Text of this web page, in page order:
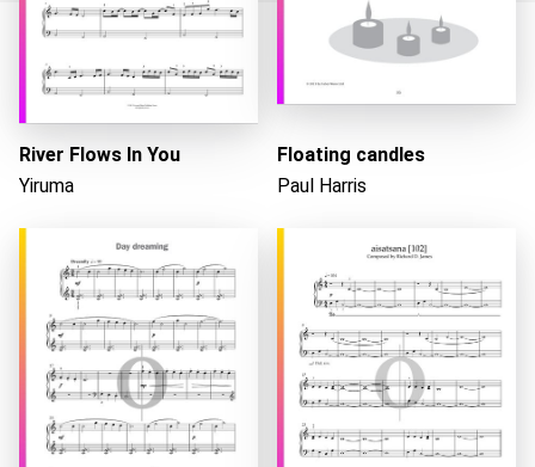
Loading...
River Flows In You
Yiruma
Floating candles
Paul Harris